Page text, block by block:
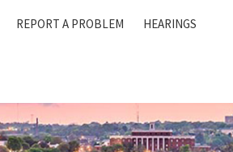
REPORT A PROBLEM HEARINGS